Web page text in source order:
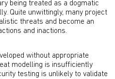
being treated as a dogmatic
Quite unwittingly, many project
threats and become an
and inactions.
without appropriate
modelling is insufficiently
testing is unlikely to validate